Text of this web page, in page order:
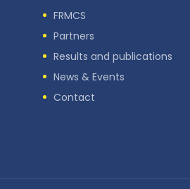
FRMCS
Partners
Results and publications
News & Events
Contact